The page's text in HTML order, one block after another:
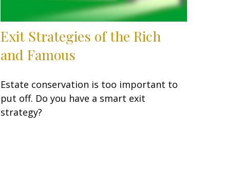
Exit Strategies of the Rich
and Famous
Estate conservation is too important to
put off. Do you have a smart exit
strategy?